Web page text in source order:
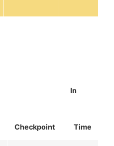
Checkpoint
In
Time